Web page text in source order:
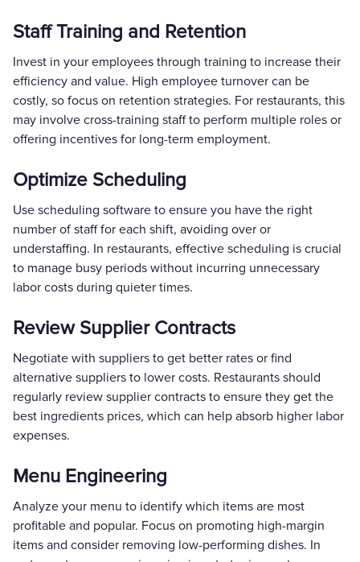
Staff Training and Retention
Invest in your employees through training to increase their
efficiency and value. High employee turnover can be
costly, so focus on retention strategies. For restaurants, this
may involve cross-training staff to perform multiple roles or
offering incentives for long-term employment.
Optimize Scheduling
Use scheduling software to ensure you have the right
number of staff for each shift, avoiding over or
understaffing. In restaurants, effective scheduling is crucial
to manage busy periods without incurring unnecessary
labor costs during quieter times.
Review Supplier Contracts
Negotiate with suppliers to get better rates or find
alternative suppliers to lower costs. Restaurants should
regularly review supplier contracts to ensure they get the
best ingredients prices, which can help absorb higher labor
expenses.
Menu Engineering
Analyze your menu to identify which items are most
profitable and popular. Focus on promoting high-margin
items and consider removing low-performing dishes. In